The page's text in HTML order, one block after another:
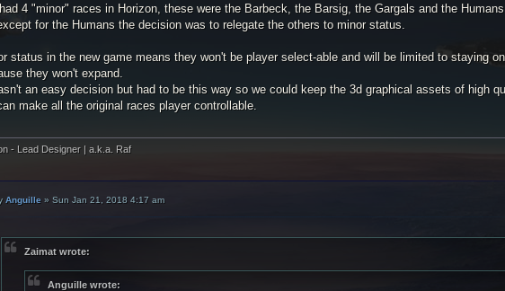
4 "minor" races in Horizon, these were the Barbeck, the Barsig, the Gargals and the Humans.
for the Humans the decision was to relegate the others to minor status.
status in the new game means they won't be player select-able and will be limited to staying
they won't expand.
an easy decision but had to be this way so we could keep the 3d graphical assets of high
make all the original races player controllable.
- Lead Designer | a.k.a. Raf
Anguille »Sun Jan 21, 2018 4:17 am
Zaimat wrote:
Anguille wrote: